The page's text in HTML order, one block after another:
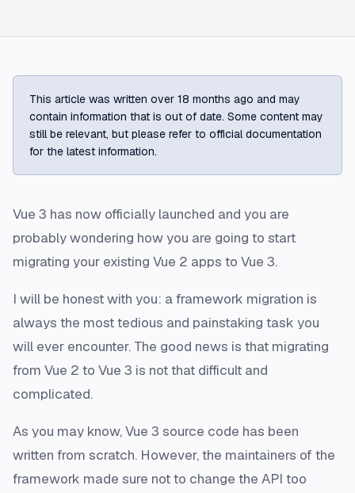
This article was written over 18 months ago and may
contain information that is out of date. Some content may
still be relevant, but please refer to official documentation
for the latest information.
Vue 3 has now officially launched and you are
probably wondering how you are going to start
migrating your existing Vue 2 apps to Vue 3.
I will be honest with you: a framework migration is
always the most tedious and painstaking task you
will ever encounter. The good news is that migrating
from Vue 2 to Vue 3 is not that difficult and
complicated.
As you may know, Vue 3 source code has been
written from scratch. However, the maintainers of the
framework made sure not to change the API too